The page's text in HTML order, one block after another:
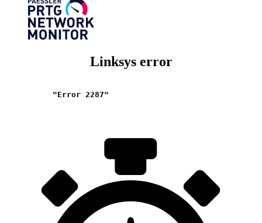
Linksys error
"Error 2287"